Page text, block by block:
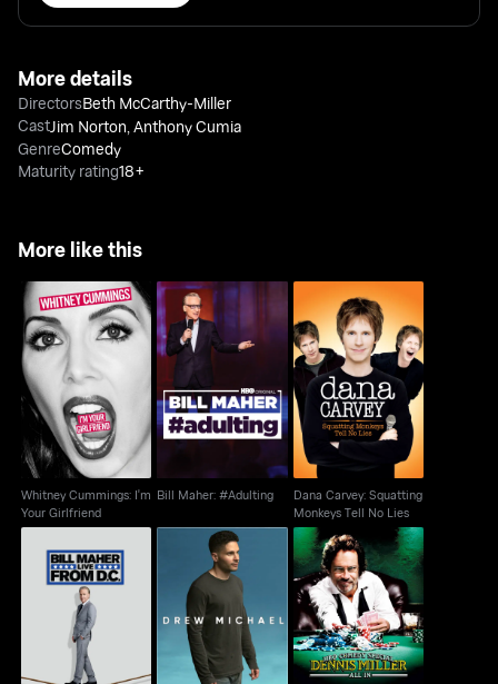
More details
DirectorsBeth McCarthy-Miller
CastJim Norton ,Anthony Cumia
GenreComedy
Maturity rating18+
More like this
Whitney Cummings:
I'm Your Girlfriend
Whitney Cummings: I'm
Your Girlfriend
Bill Maher: #Adulting
Bill Maher: #Adulting
Dana Carvey:
Squatting Monkeys
Tell No Lies
Dana Carvey: Squatting
Monkeys Tell No Lies
Bill Maher: Live From
D.C.
Drew Michael Dennis Miller: All In